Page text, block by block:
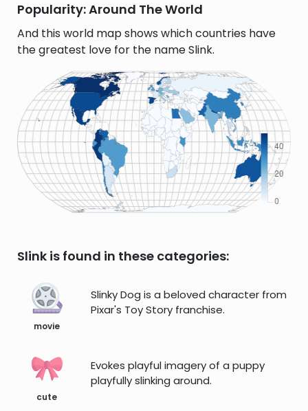
Popularity: Around The World
And this world map shows which countries have
the greatest love for the name Slink.
Slink is found in these categories:
movie
Slinky Dog is a beloved character from
Pixar's Toy Story franchise.
cute
Evokes playful imagery of a puppy
playfully slinking around.